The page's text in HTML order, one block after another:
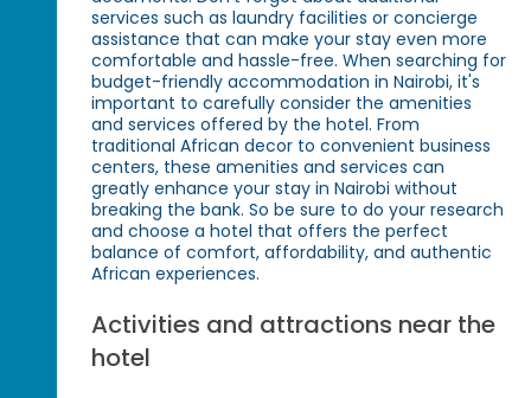
services such as laundry facilities or concierge
assistance that can make your stay even more
comfortable and hassle-free. When searching for
budget-friendly accommodation in Nairobi, it's
important to carefully consider the amenities
and services offered by the hotel. From
traditional African decor to convenient business
centers, these amenities and services can
greatly enhance your stay in Nairobi without
breaking the bank. So be sure to do your research
and choose a hotel that offers the perfect
balance of comfort, affordability, and authentic
African experiences.
Activities and attractions near the
hotel